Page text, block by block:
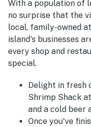
With a population of
no surprise that the
local, family-owned
island's businesses
every shop and
special.
Delight in fresh
Shrimp Shack
and a cold beer
Once you've